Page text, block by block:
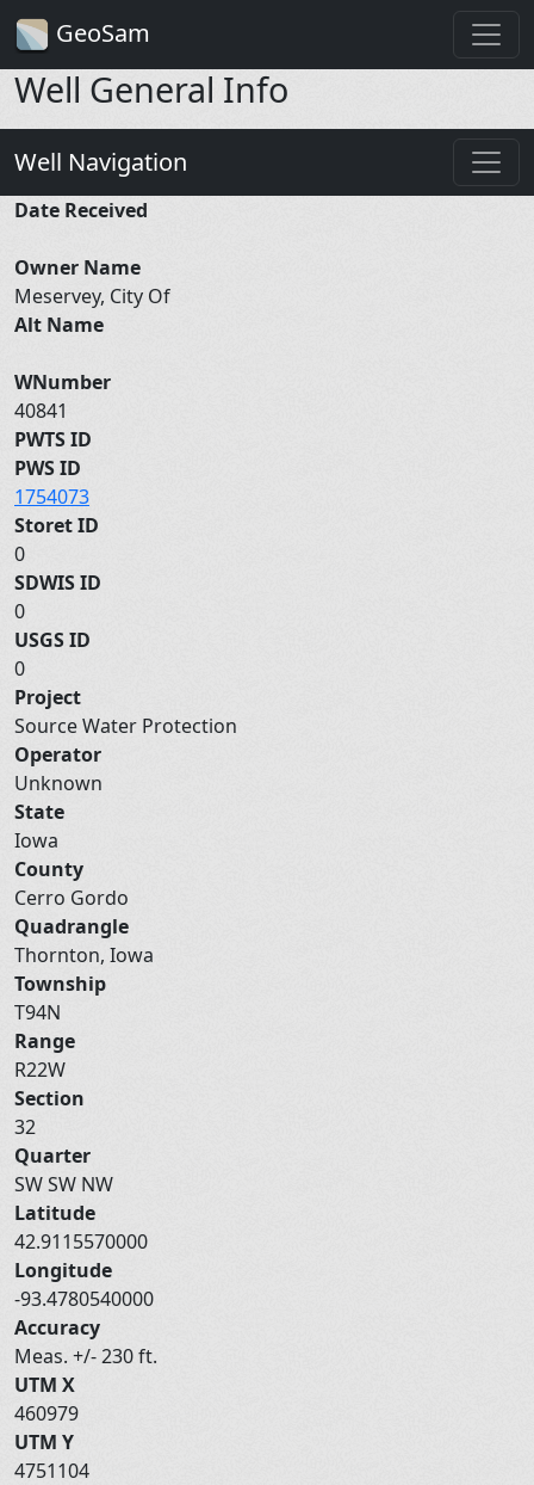
GeoSam
Well General Info
Well Navigation
Date Received
Owner Name
Meservey, City Of
Alt Name
WNumber
40841
PWTS ID
PWS ID
1754073
Storet ID
0
SDWIS ID
0
USGS ID
0
Project
Source Water Protection
Operator
Unknown
State
Iowa
County
Cerro Gordo
Quadrangle
Thornton, Iowa
Township
T94N
Range
R22W
Section
32
Quarter
SW SW NW
Latitude
42.9115570000
Longitude
-93.4780540000
Accuracy
Meas. +/- 230 ft.
UTM X
460979
UTM Y
4751104